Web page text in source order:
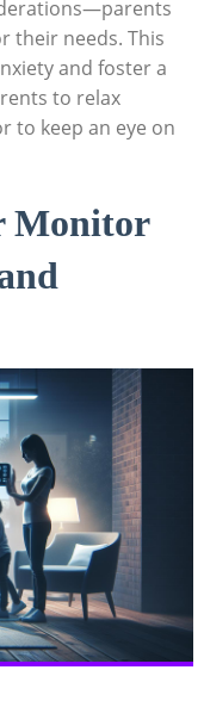
their needs. This
and foster a
to relax
to keep an eye on
Monitor